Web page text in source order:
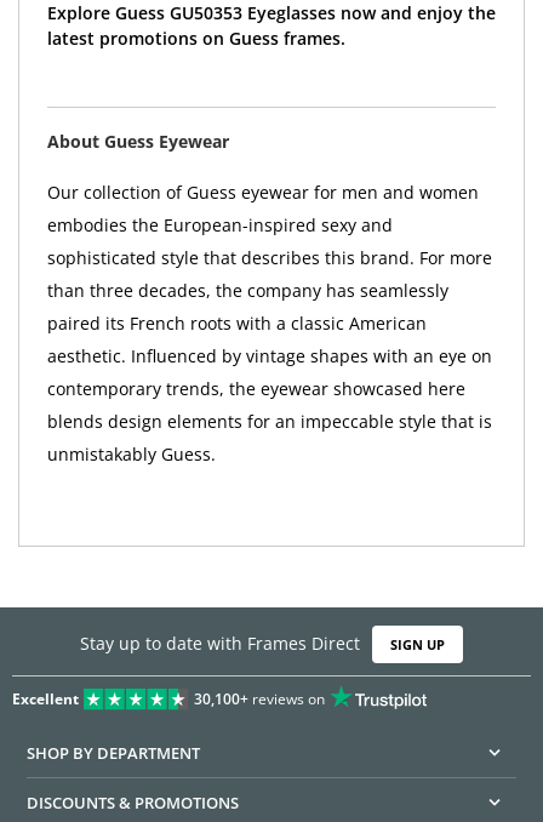
Explore Guess GU50353 Eyeglasses now and enjoy the
latest promotions on Guess frames.
About Guess Eyewear
Our collection of Guess eyewear for men and women
embodies the European-inspired sexy and
sophisticated style that describes this brand. For more
than three decades, the company has seamlessly
paired its French roots with a classic American
aesthetic. Influenced by vintage shapes with an eye on
contemporary trends, the eyewear showcased here
blends design elements for an impeccable style that is
unmistakably Guess.
Stay up to date with Frames Direct SIGN UP
Excellent 30,100+reviews on
SHOP BY DEPARTMENT
DISCOUNTS & PROMOTIONS